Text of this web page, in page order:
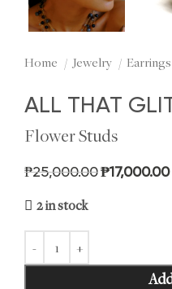
Home Jewelry Earrings
ALL THAT
Flower Studs
₱25,000.00Original
₱17,000.00
2 in stock